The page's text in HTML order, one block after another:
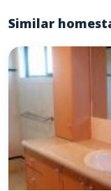
Similar